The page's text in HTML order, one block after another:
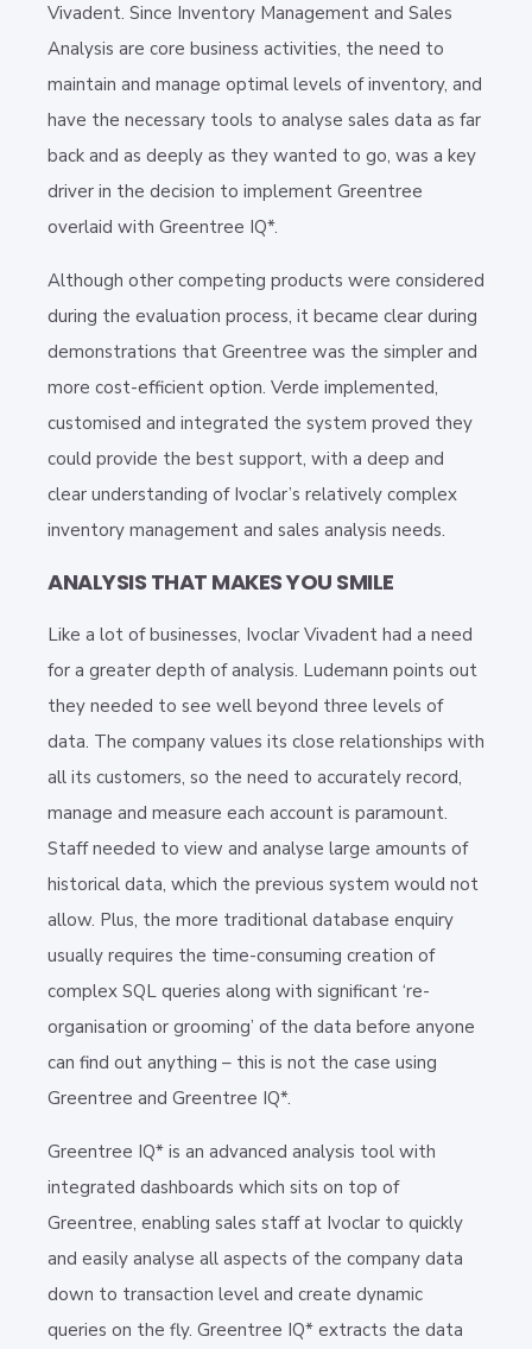
Vivadent. Since Inventory Management and Sales
Analysis are core business activities, the need to
maintain and manage optimal levels of inventory, and
have the necessary tools to analyse sales data as far
back and as deeply as they wanted to go, was a key
driver in the decision to implement Greentree
overlaid with Greentree IQ*.
Although other competing products were considered
during the evaluation process, it became clear during
demonstrations that Greentree was the simpler and
more cost-efficient option. Verde implemented,
customised and integrated the system proved they
could provide the best support, with a deep and
clear understanding of Ivoclar’s relatively complex
inventory management and sales analysis needs.
ANALYSIS THAT MAKES YOU SMILE
Like a lot of businesses, Ivoclar Vivadent had a need
for a greater depth of analysis. Ludemann points out
they needed to see well beyond three levels of
data. The company values its close relationships with
all its customers, so the need to accurately record,
manage and measure each account is paramount.
Staff needed to view and analyse large amounts of
historical data, which the previous system would not
allow. Plus, the more traditional database enquiry
usually requires the time-consuming creation of
complex SQL queries along with significant ‘re-
organisation or grooming’ of the data before anyone
can find out anything – this is not the case using
Greentree and Greentree IQ*.
Greentree IQ* is an advanced analysis tool with
integrated dashboards which sits on top of
Greentree, enabling sales staff at Ivoclar to quickly
and easily analyse all aspects of the company data
down to transaction level and create dynamic
queries on the fly. Greentree IQ* extracts the data